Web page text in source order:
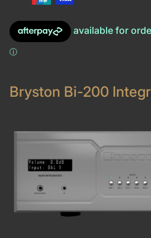
Bryston Bi-200